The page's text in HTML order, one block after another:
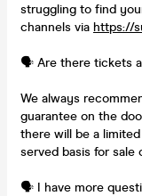
struggling to find
channels via https://
🗣️ Are there tickets
We always
guarantee on the
there will be a
served basis for sale
🗣️ I have more